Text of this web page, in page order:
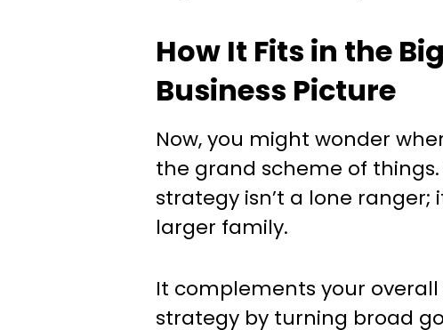
How It Fits in the
Business Picture
Now, you might wonder
the grand scheme of
strategy isn’t a lone ranger;
larger family.
It complements your overall
strategy by turning broad